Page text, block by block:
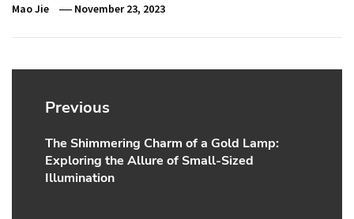
Mao Jie November 23, 2023
Post
navigation
Previous
Previous
post:
The Shimmering Charm of a Gold Lamp:
Exploring the Allure of Small-Sized
Illumination